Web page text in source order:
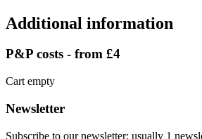
Additional information
P&P costs - from £4
Cart empty
Newsletter
Subscribe to our newsletter: usually 1